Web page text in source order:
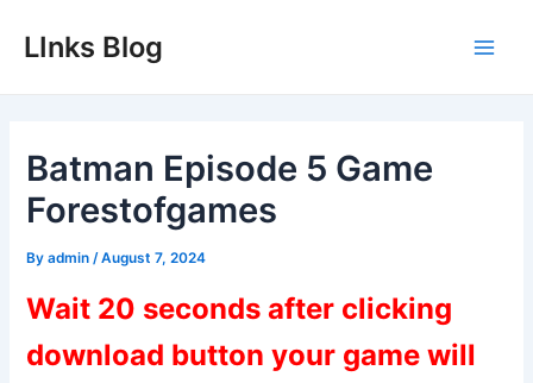
LInks Blog
Batman Episode 5 Game
Forestofgames
Byadmin /August 7, 2024
Wait 20 seconds after clicking
download button your game will